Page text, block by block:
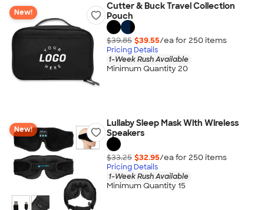
New!
Cutter & Buck Travel Collection
Pouch
$39.85 $39.55/ea for 250 items
Pricing Details
1-Week Rush Available
Minimum Quantity 20
New!
Lullaby Sleep Mask With Wireless
Speakers
$33.25 $32.95/ea for 250 items
Pricing Details
1-Week Rush Available
Minimum Quantity 15